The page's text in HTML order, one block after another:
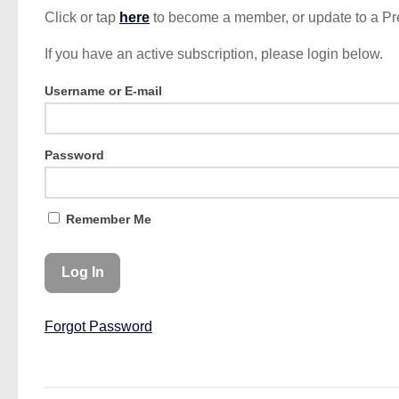
Click or tap here to become a member, or update to a
If you have an active subscription, please login below.
Username or E-mail
Password
Remember Me
Forgot Password